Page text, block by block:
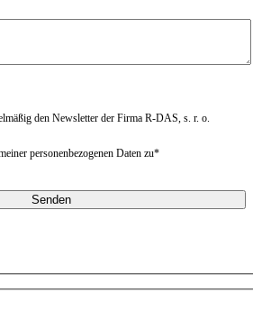
den Newsletter der Firma R-DAS, s. r. o.
personenbezogenen Daten zu*